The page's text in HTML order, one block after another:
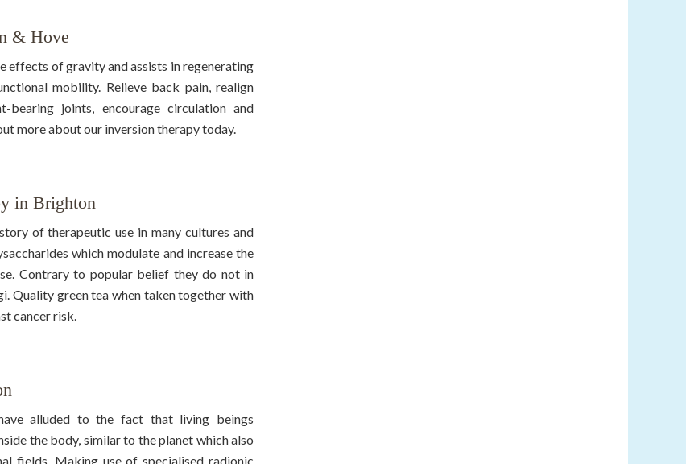
& Hove
effects of gravity and assists in regenerating
mobility. Relieve back pain, realign
bearing joints, encourage circulation and
more about our inversion therapy today.
in Brighton
of therapeutic use in many cultures and
which modulate and increase the
Contrary to popular belief they do not in
Quality green tea when taken together with
cancer risk.
alluded to the fact that living beings
the body, similar to the planet which also
fields. Making use of specialised radionic